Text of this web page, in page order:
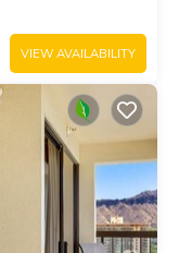
VIEW AVAILABILITY